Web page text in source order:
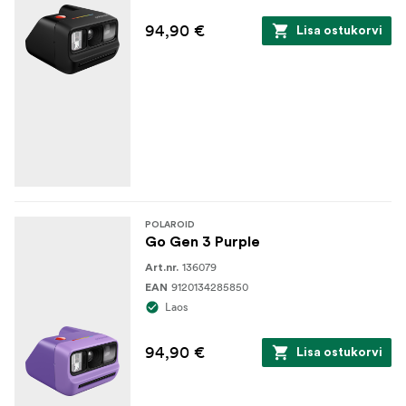
94,90 € Lisa ostukorvi
POLAROID
Go Gen 3 Purple
Art.nr. 136079
EAN 9120134285850
Laos
94,90 € Lisa ostukorvi